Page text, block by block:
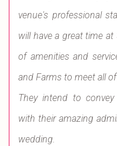
venue's professional
will have a great time
of amenities and
and Farms to meet all
They intend to
with their amazing
wedding.